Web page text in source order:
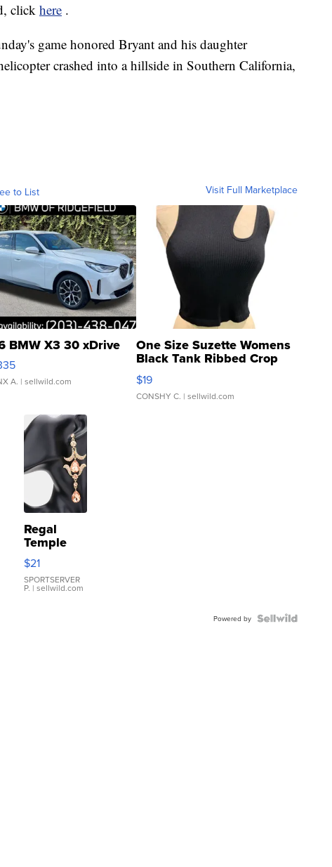
click here .
game honored Bryant and his daughter
crashed into a hillside in Southern California,
to List Visit Full Marketplace
BMW X3 30 xDrive
A. | sellwild.com
One Size Suzette Womens
Black Tank Ribbed Crop
Asymmetrical ...
$19
CONSHY C. | sellwild.com
Regal
Temple
Droplet
Earrings
$21
SPORTSERVER
P. | sellwild.com
Powered by